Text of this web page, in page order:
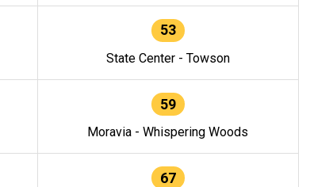
53
State Center - Towson
59
Moravia - Whispering Woods
67